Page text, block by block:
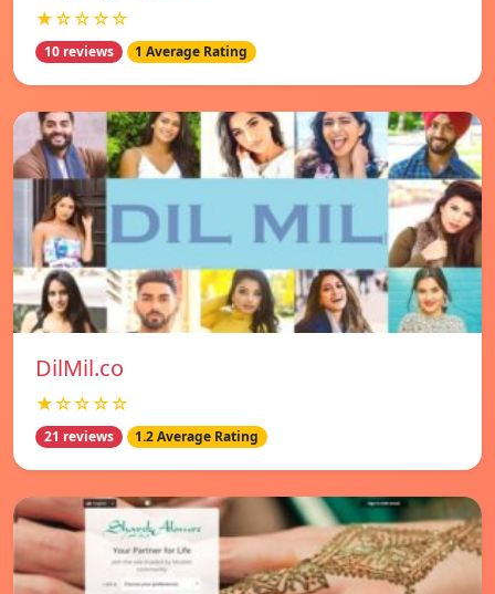
★☆☆☆☆
10 reviews 1 Average Rating
DilMil.co
★☆☆☆☆
21 reviews 1.2 Average Rating